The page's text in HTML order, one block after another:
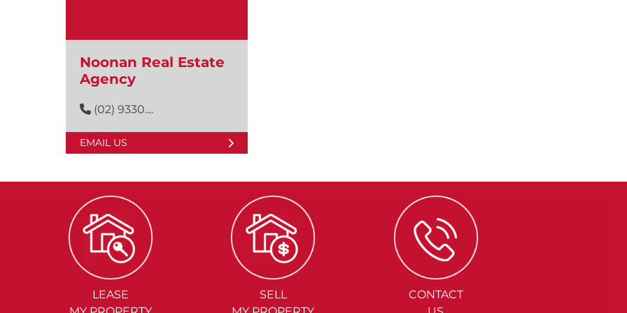
Noonan Real Estate
Agency
(02) 9330....
EMAIL US
LEASE
SELL
CONTACT